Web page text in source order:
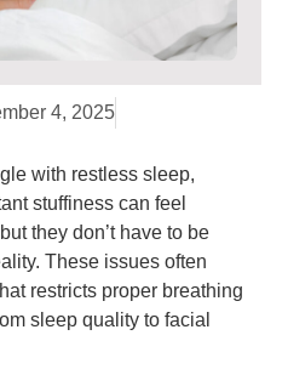
4, 2025
with restless sleep,
stuffiness can feel
they don’t have to be
These issues often
restricts proper breathing
sleep quality to facial